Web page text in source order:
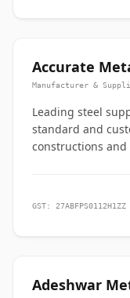
Accurate
Manufacturer &
Leading steel
standard and
constructions
GST: 27ABFPS0112H1ZZ
Adeshwar